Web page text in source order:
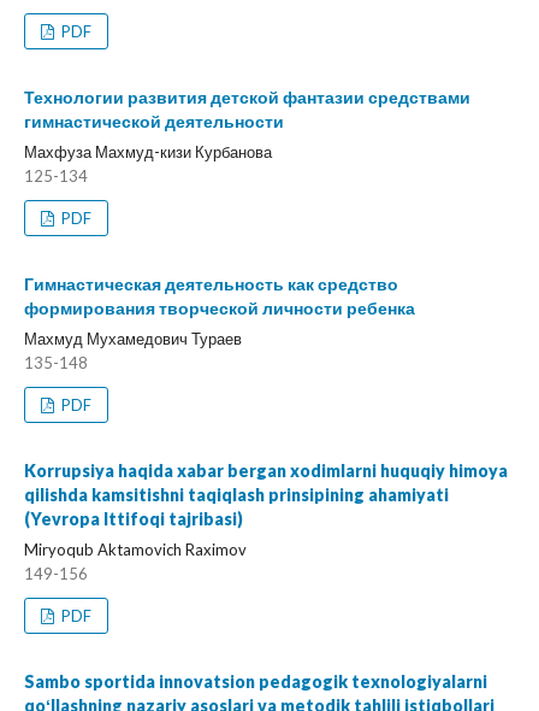
PDF
Технологии развития детской фантазии средствами
гимнастической деятельности
Махфуза Махмуд-кизи Курбанова
125-134
PDF
Гимнастическая деятельность как средство
формирования творческой личности ребенка
Махмуд Мухамедович Тураев
135-148
PDF
Korrupsiya haqida xabar bergan xodimlarni huquqiy himoya
qilishda kamsitishni taqiqlash prinsipining ahamiyati
(Yevropa Ittifoqi tajribasi)
Miryoqub Aktamovich Raximov
149-156
PDF
Sambo sportida innovatsion pedagogik texnologiyalarni
qoʻllashning nazariy asoslari va metodik tahlili istiqbollari